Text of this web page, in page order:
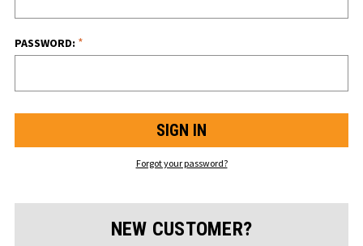
PASSWORD: *
Forgot your password?
NEW CUSTOMER?